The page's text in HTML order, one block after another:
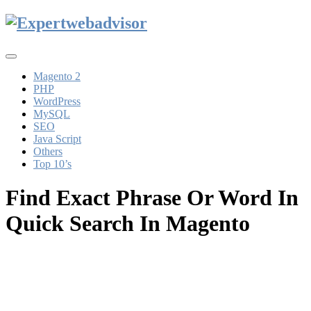
Toggle
navigationMagento 2
PHP
WordPress
MySQL
SEO
Java Script
Others
Top 10’s
Find Exact Phrase Or Word In
Quick Search In Magento